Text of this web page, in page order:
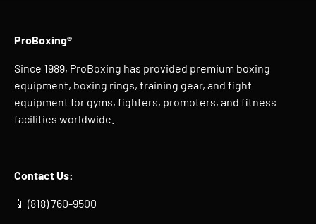
ProBoxing®
Since 1989, ProBoxing has provided premium boxing
equipment, boxing rings, training gear, and fight
equipment for gyms, fighters, promoters, and fitness
facilities worldwide.
Contact Us:
📱 (818) 760-9500